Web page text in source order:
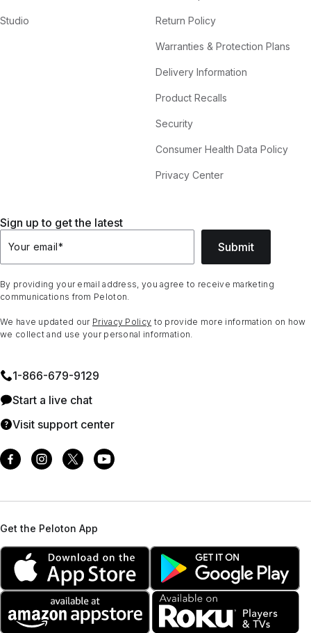
Studio Return Policy
Warranties & Protection Plans
Delivery Information
Product Recalls
Security
Consumer Health Data Policy
Privacy Center
Sign up to get the latest
Your email* Submit
By providing your email address, you agree to receive marketing
communications from Peloton.
We have updated our Privacy Policy to provide more information on how
we collect and use your personal information.
1⁠-⁠866⁠-⁠679⁠-⁠9129
Start a live chat
Visit support center
Get the Peloton App